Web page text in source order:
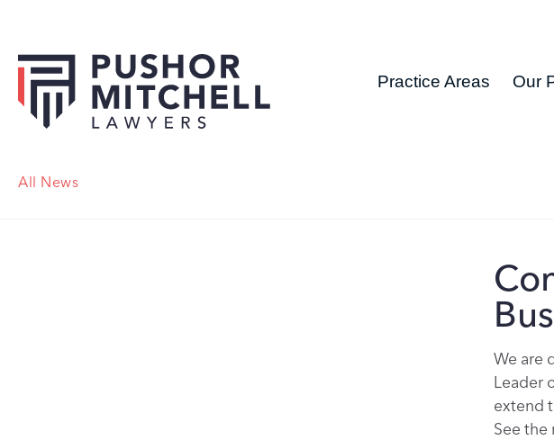
Practice Areas Our
All News
We are
Leader
extend
See the